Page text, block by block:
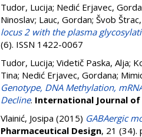
Tudor, Lucija; Nedić Erjavec,
Ninoslav; Lauc, Gordan; Švob
locus 2 with the plasma
(6). ISSN 1422-0067
Tudor, Lucija; Videtič Paska, Alja;
Tina; Nedić Erjavec, Gordana;
Genotype, DNA Methylation,
Decline. International Journal of
Vlainić, Josipa (2015) GABAergic
Pharmaceutical Design, 21 (34).